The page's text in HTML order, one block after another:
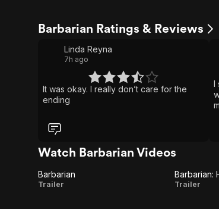
Barbarian Ratings & Reviews
Linda Reyna
7h ago
It was okay. I really don’t care for the
ending
I
Watch Barbarian Videos
Barbarian
Barbarian
Trailer
Barbarian:
Trailer